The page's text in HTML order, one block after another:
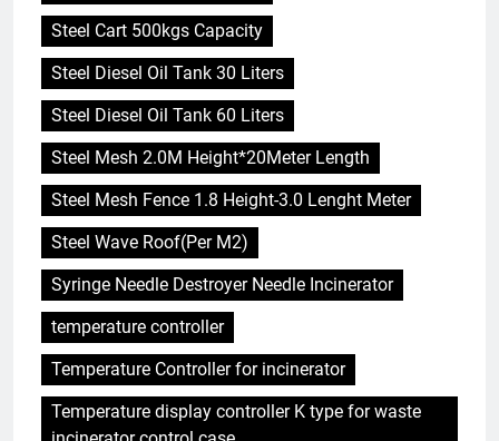
Steel Cart 500kgs Capacity
Steel Diesel Oil Tank 30 Liters
Steel Diesel Oil Tank 60 Liters
Steel Mesh 2.0M Height*20Meter Length
Steel Mesh Fence 1.8 Height-3.0 Lenght Meter
Steel Wave Roof(Per M2)
Syringe Needle Destroyer Needle Incinerator
temperature controller
Temperature Controller for incinerator
Temperature display controller K type for waste